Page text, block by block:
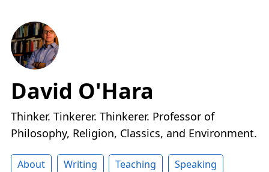
David O'Hara
Thinker. Tinkerer. Thinkerer. Professor of
Philosophy, Religion, Classics, and Environment.
About Writing Teaching
Speaking